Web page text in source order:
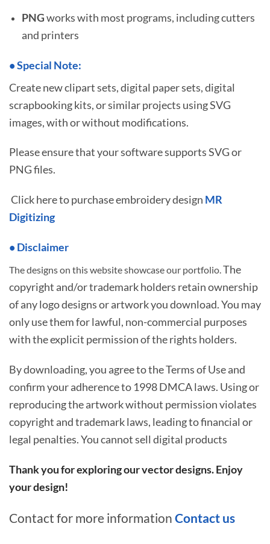
PNGworks with most programs, including cutters
and printers
•Special Note:
Create new clipart sets, digital paper sets, digital
scrapbooking kits, or similar projects using SVG
images, with or without modifications.
Please ensure that your software supports SVG or
PNG files.
Click here to purchase embroidery design MR
Digitizing
• Disclaimer
The designs on this website showcase our portfolio.The
copyright and/or trademark holders retain ownership
of any logo designs or artwork you download. You may
only use them for lawful, non-commercial purposes
with the explicit permission of the rights holders.
By downloading, you agree to the Terms of Use and
confirm your adherence to 1998 DMCA laws. Using or
reproducing the artwork without permission violates
copyright and trademark laws, leading to financial or
legal penalties. You cannot sell digital products
Thank you for exploring our vector designs. Enjoy
your design!
Contact for more information Contact us